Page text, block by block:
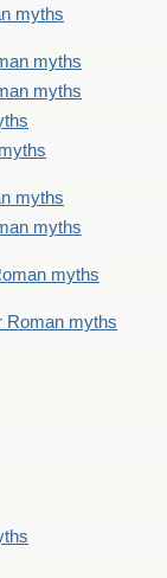
myths
myths
myths
myths
myths
myths
Roman myths